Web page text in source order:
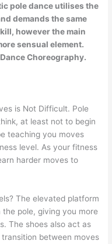
pole dance utilises the
demands the same
however the main
sensual element.
Choreography.
is Not Difficult. Pole
at least not to begin
teaching you moves
level. As your fitness
harder moves to
The elevated platform
pole, giving you more
The shoes also act as
between moves